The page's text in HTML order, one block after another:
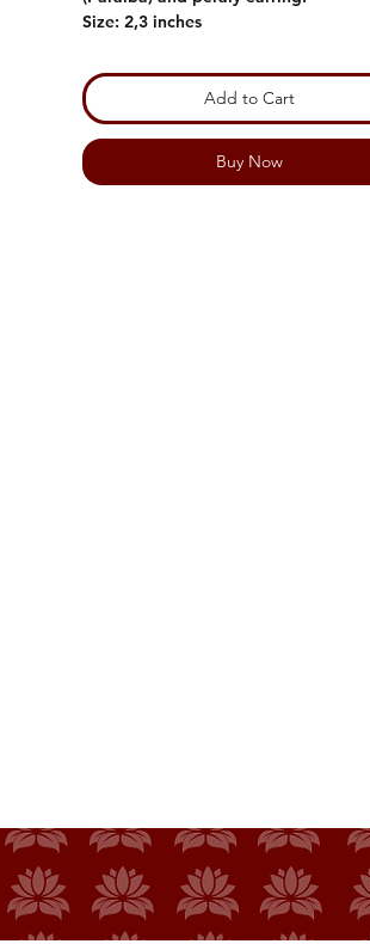
Size: 2,3 inches
Add to Cart
Buy Now